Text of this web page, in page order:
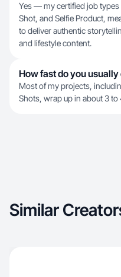
Yes — my certified job types
Shot, and Selfie Product,
to deliver authentic
and lifestyle content.
How fast do you
Most of my projects,
Shots, wrap up in about 3 to
Similar